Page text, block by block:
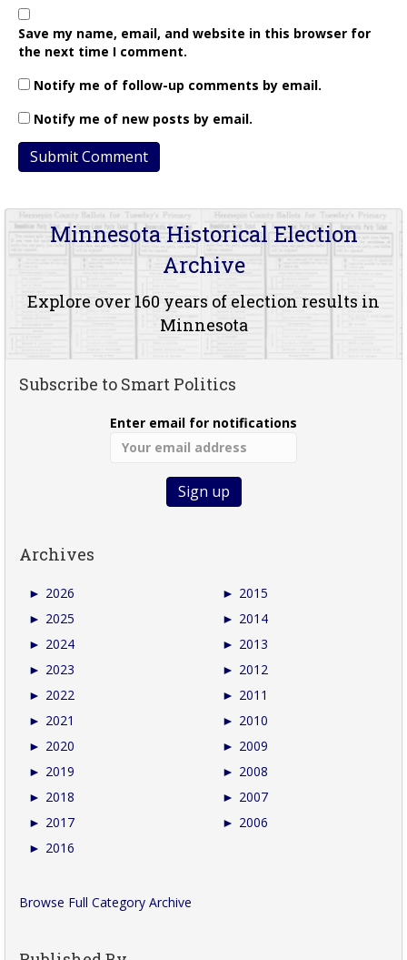
Save my name, email, and website in this browser for
the next time I comment.
Notify me of follow-up comments by email.
Notify me of new posts by email.
Minnesota Historical Election
Archive
Explore over 160 years of election results in
Minnesota
Subscribe to Smart Politics
Enter email for notifications
Archives
► 2026
► 2025
► 2024
► 2023
► 2022
► 2021
► 2020
► 2019
► 2018
► 2017
► 2016
► 2015
► 2014
► 2013
► 2012
► 2011
► 2010
► 2009
► 2008
► 2007
► 2006
Browse Full Category Archive